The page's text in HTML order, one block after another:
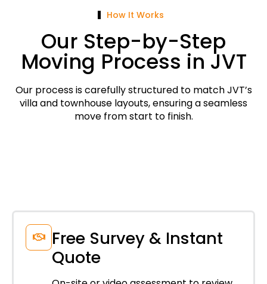
How It Works
Our Step-by-Step
Moving Process in JVT
Our process is carefully structured to match JVT’s
villa and townhouse layouts, ensuring a seamless
move from start to finish.
Free Survey & Instant
Quote